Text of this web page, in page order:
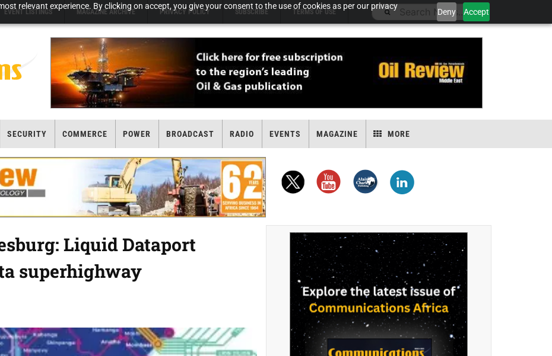
relevant experience. By clicking on accept, you give your consent to the use of cookies as per our privacy
Deny Accept
EVENT LISTINGS MAGAZINE ARCHIVE PRIVACY POLICY SUBSCRIBE TERMS OF USE
SECURITY COMMERCE POWER BROADCAST RADIO EVENTS MAGAZINE MORE
Liquid Dataport
superhighway